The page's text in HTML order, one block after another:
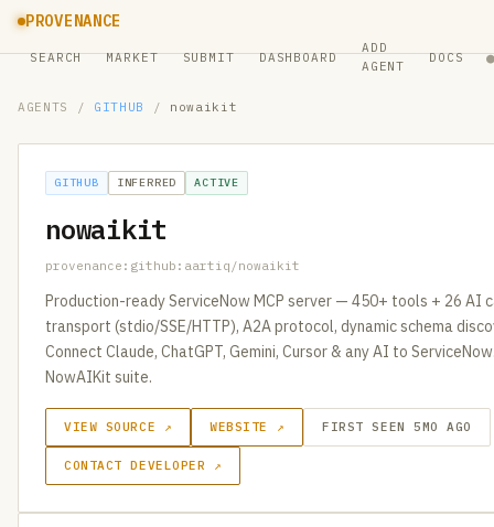
PROVENANCE
SEARCH MARKET SUBMIT DASHBOARD
ADD
AGENT
DOCS ●
AGENTS / GITHUB / nowaikit
GITHUB INFERRED ACTIVE
nowaikit
provenance:github:aartiq/nowaikit
Production-ready ServiceNow MCP server — 450+ tools + 26 AI
transport (stdio/SSE/HTTP), A2A protocol, dynamic schema
Connect Claude, ChatGPT, Gemini, Cursor & any AI to
NowAIKit suite.
VIEW SOURCE ↗ WEBSITE ↗ FIRST SEEN 5MO AGO
CONTACT DEVELOPER ↗